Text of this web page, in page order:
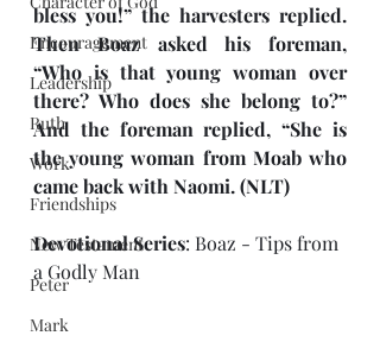
Encouragement
Leadership
Ruth
Work
Friendships
New Testament
Peter
Mark
bless you!” the harvesters replied.
Then Boaz asked his foreman,
“Who is that young woman over
there? Who does she belong to?”
And the foreman replied, “She is
the young woman from Moab who
came back with Naomi. (NLT)
Devotional Series: Boaz - Tips from
a Godly Man